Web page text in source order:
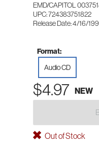
EMD/CAPITOL
UPC: 724383751822
Release Date: 4/16/
Format:
Audio CD
$4.97 NEW
Out of Stock